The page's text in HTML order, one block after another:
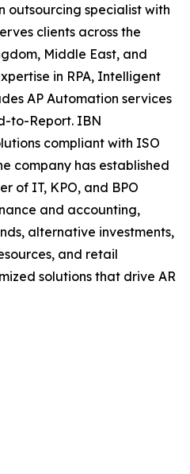
outsourcing specialist with
clients across the
Middle East, and
in RPA, Intelligent
AP Automation services
to-Report. IBN
compliant with ISO
company has established
of IT, KPO, and BPO
and accounting,
alternative investments,
and retail
solutions that drive AR